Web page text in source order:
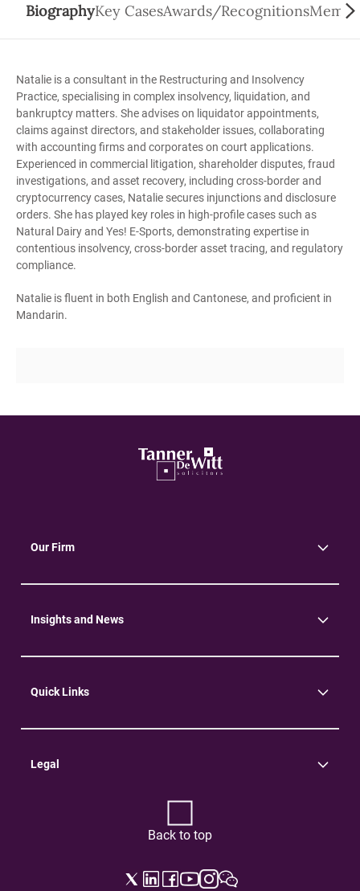
BiographyKey CasesAwards/Recognitions
Natalie is a consultant in the Restructuring and Insolvency
Practice, specialising in complex insolvency, liquidation, and
bankruptcy matters. She advises on liquidator appointments,
claims against directors, and stakeholder issues, collaborating
with accounting firms and corporates on court applications.
Experienced in commercial litigation, shareholder disputes, fraud
investigations, and asset recovery, including cross-border and
cryptocurrency cases, Natalie secures injunctions and disclosure
orders. She has played key roles in high-profile cases such as
Natural Dairy and Yes! E-Sports, demonstrating expertise in
contentious insolvency, cross-border asset tracing, and regulatory
compliance.
Natalie is fluent in both English and Cantonese, and proficient in
Mandarin.
Our Firm
Insights and News
Quick Links
Legal
Back to top